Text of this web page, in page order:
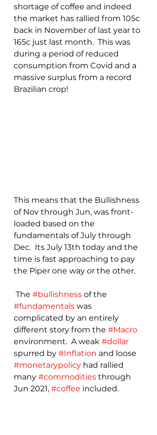
shortage of coffee and indeed
the market has rallied from 105c
back in November of last year to
165c just last month.  This was
during a period of reduced
consumption from Covid and a
massive surplus from a record
Brazilian crop!
This means that the Bullishness
of Nov through Jun, was front-
loaded based on the
fundamentals of July through
Dec.  Its July 13th today and the
time is fast approaching to pay
the Piper one way or the other.
The #bullishness of the
#fundamentals was
complicated by an entirely
different story from the #Macro
environment.  A weak #dollar
spurred by #Inflation and loose
#monetarypolicy had rallied
many #commodities through
Jun 2021, #coffee included.